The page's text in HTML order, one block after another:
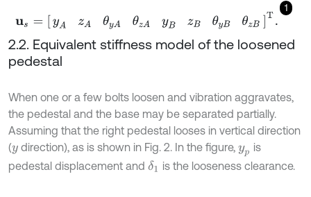
1
us [yAzA Aθ z yB zB yB θ B]T
2.2. Equivalent stiffness model of the loosened
pedestal
When one or a few bolts loosen and vibration aggravates,
the pedestal and the base may be separated partially.
Assuming that the right pedestal looses in vertical direction
(y direction), as is shown in Fig. 2. In the figure,yp is
pedestal displacement and δ1 is the looseness clearance.